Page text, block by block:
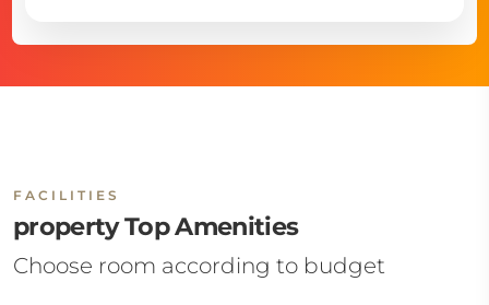
FACILITIES
property Top Amenities
Choose room according to budget